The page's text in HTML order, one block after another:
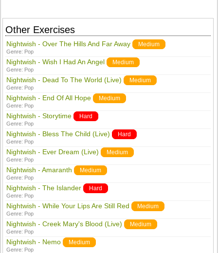
Other Exercises
Nightwish - Over The Hills And Far Away Medium
Genre: Pop
Nightwish - Wish I Had An Angel Medium
Genre: Pop
Nightwish - Dead To The World (Live) Medium
Genre: Pop
Nightwish - End Of All Hope Medium
Genre: Pop
Nightwish - Storytime Hard
Genre: Pop
Nightwish - Bless The Child (Live) Hard
Genre: Pop
Nightwish - Ever Dream (Live) Medium
Genre: Pop
Nightwish - Amaranth Medium
Genre: Pop
Nightwish - The Islander Hard
Genre: Pop
Nightwish - While Your Lips Are Still Red Medium
Genre: Pop
Nightwish - Creek Mary's Blood (Live) Medium
Genre: Pop
Nightwish - Nemo Medium
Genre: Pop